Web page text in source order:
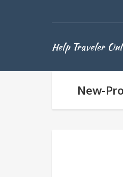
Help Traveler
New-